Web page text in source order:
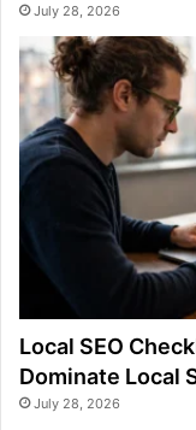
July 28, 2026
Local SEO
Dominate Local
July 28, 2026